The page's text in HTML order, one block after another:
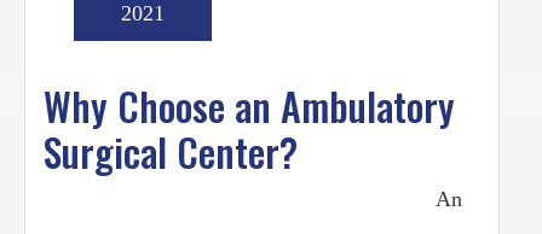
Why Choose an Ambulatory
Surgical Center?
2021
An